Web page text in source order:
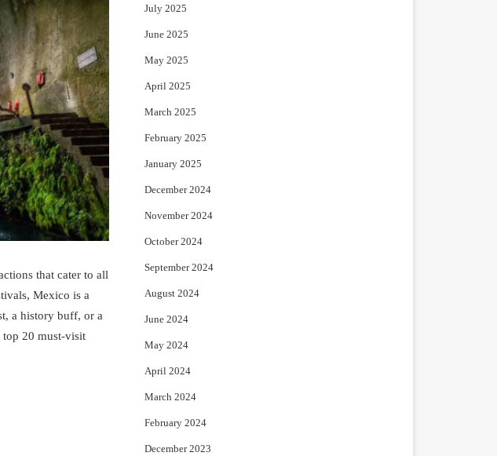
that cater to all
Mexico is a
a history buff, or a
top 20 must-visit
July 2025
June 2025
May 2025
April 2025
March 2025
February 2025
January 2025
December 2024
November 2024
October 2024
September 2024
August 2024
June 2024
May 2024
April 2024
March 2024
February 2024
December 2023